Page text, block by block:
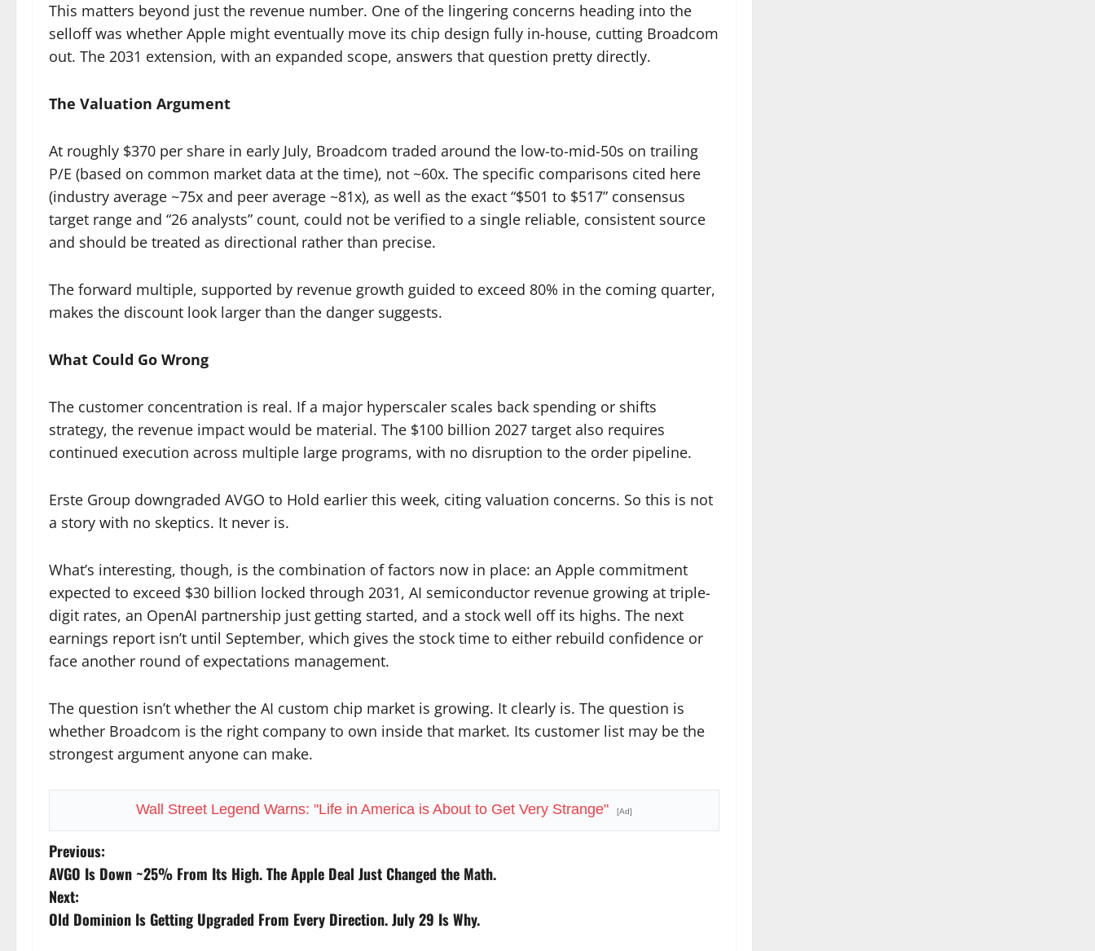
This matters beyond just the revenue number. One of the lingering concerns heading into the
selloff was whether Apple might eventually move its chip design fully in-house, cutting Broadcom
out. The 2031 extension, with an expanded scope, answers that question pretty directly.
The Valuation Argument
At roughly $370 per share in early July, Broadcom traded around the low-to-mid-50s on trailing
P/E (based on common market data at the time), not ~60x. The specific comparisons cited here
(industry average ~75x and peer average ~81x), as well as the exact “$501 to $517” consensus
target range and “26 analysts” count, could not be verified to a single reliable, consistent source
and should be treated as directional rather than precise.
The forward multiple, supported by revenue growth guided to exceed 80% in the coming quarter,
makes the discount look larger than the danger suggests.
What Could Go Wrong
The customer concentration is real. If a major hyperscaler scales back spending or shifts
strategy, the revenue impact would be material. The $100 billion 2027 target also requires
continued execution across multiple large programs, with no disruption to the order pipeline.
Erste Group downgraded AVGO to Hold earlier this week, citing valuation concerns. So this is not
a story with no skeptics. It never is.
What’s interesting, though, is the combination of factors now in place: an Apple commitment
expected to exceed $30 billion locked through 2031, AI semiconductor revenue growing at triple-
digit rates, an OpenAI partnership just getting started, and a stock well off its highs. The next
earnings report isn’t until September, which gives the stock time to either rebuild confidence or
face another round of expectations management.
The question isn’t whether the AI custom chip market is growing. It clearly is. The question is
whether Broadcom is the right company to own inside that market. Its customer list may be the
strongest argument anyone can make.
Wall Street Legend Warns: "Life in America is About to Get Very Strange" [Ad]
P
o
s
Previous:
AVGO Is Down ~25% From Its High. The Apple Deal Just Changed the Math.
Next:
Old Dominion Is Getting Upgraded From Every Direction. July 29 Is Why.